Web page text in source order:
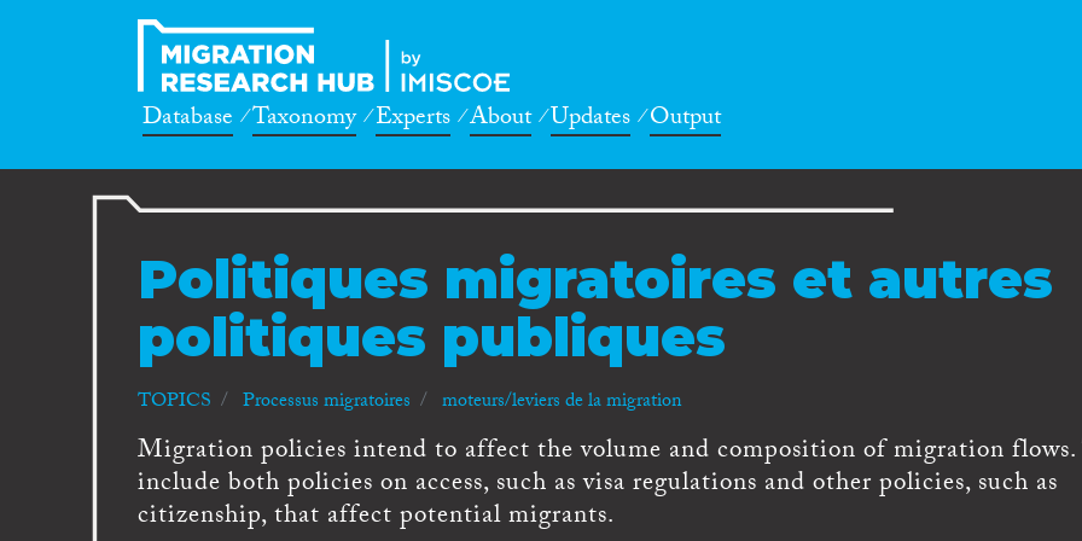
Database Taxonomy Experts About Updates Output
Politiques migratoires et autres
politiques publiques
TOPICS Processus migratoires moteurs/leviers de la migration
Migration policies intend to affect the volume and composition of migration
include both policies on access, such as visa regulations and other policies, such as
citizenship, that affect potential migrants.